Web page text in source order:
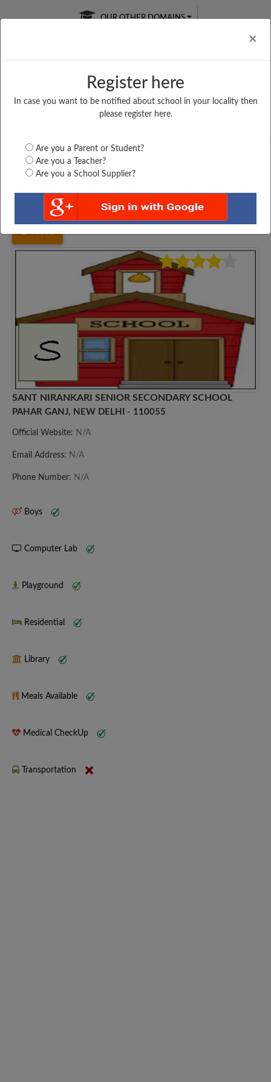
×
Register here
In case you want to be notified about school in your locality then
please register here.
Are you a Parent or Student?
Are you a Teacher?
Are you a School Supplier?
OUR OTHER DOMAINS
Free Online
Online
LIVE CLASSES
Test Series
Delhi New Delhi SANT NIRANKARI SENIOR...
SANT NIRANKARI SENIOR SECONDARY SCHOOL
PAHAR GANJ, NEW DELHI - 110055
Official Website: N/A
Email Address: N/A
Phone Number: N/A
Boys
Computer Lab
Playground
Residential
Library
Meals Available
Medical CheckUp
Transportation